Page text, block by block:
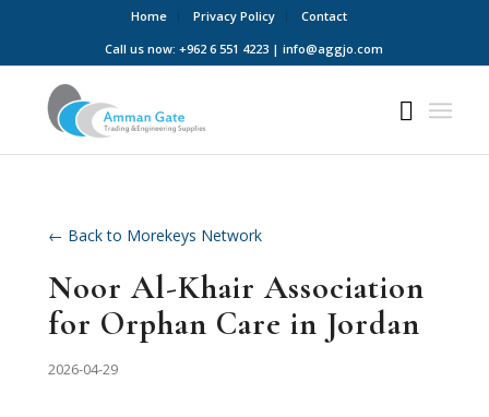
Home Privacy Policy
Contact
Call us now: +962 6 551 4223 | info@aggjo.com
← Back to Morekeys Network
Noor Al-Khair Association
for Orphan Care in Jordan
2026-04-29